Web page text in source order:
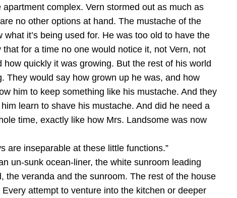
complex. Vern stormed out as much as
no other options at hand. The mustache of the
it’s being used for. He was too old to have the
for a time no one would notice it, not Vern, not
quickly it was growing. But the rest of his world
They would say how grown up he was, and how
him to keep something like his mustache. And they
learn to shave his mustache. And did he need a
time, exactly like how Mrs. Landsome was now
are inseparable at these little functions.”
un-sunk ocean-liner, the white sunroom leading
veranda and the sunroom. The rest of the house
attempt to venture into the kitchen or deeper